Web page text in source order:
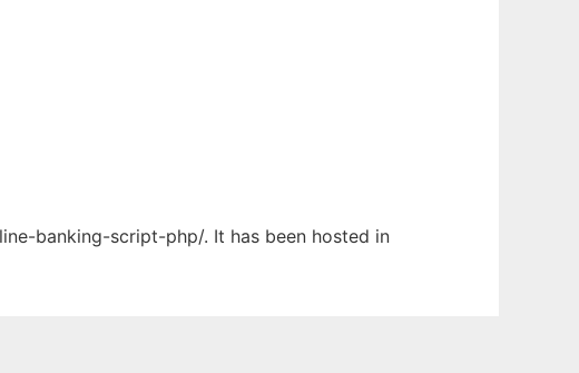
banking-script-php/. It has been hosted in